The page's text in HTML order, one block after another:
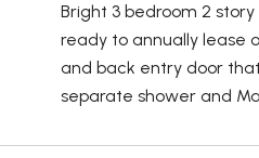
Bright 3 bedroom 2
ready to annually lease
and back entry door
separate shower and